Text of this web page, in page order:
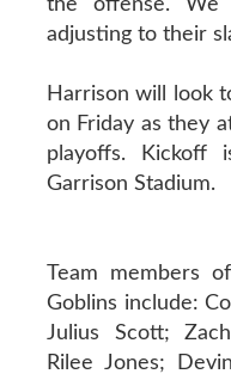
the offense.
adjusting to their
Harrison will look
on Friday as they
playoffs.
Garrison Stadium.
Team members
Goblins include:
Julius Scott;
Rilee Jones;